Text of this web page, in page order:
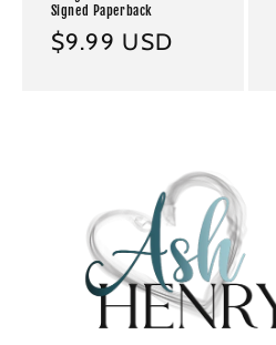
Signed Paperback
Regular
$9.99 USD